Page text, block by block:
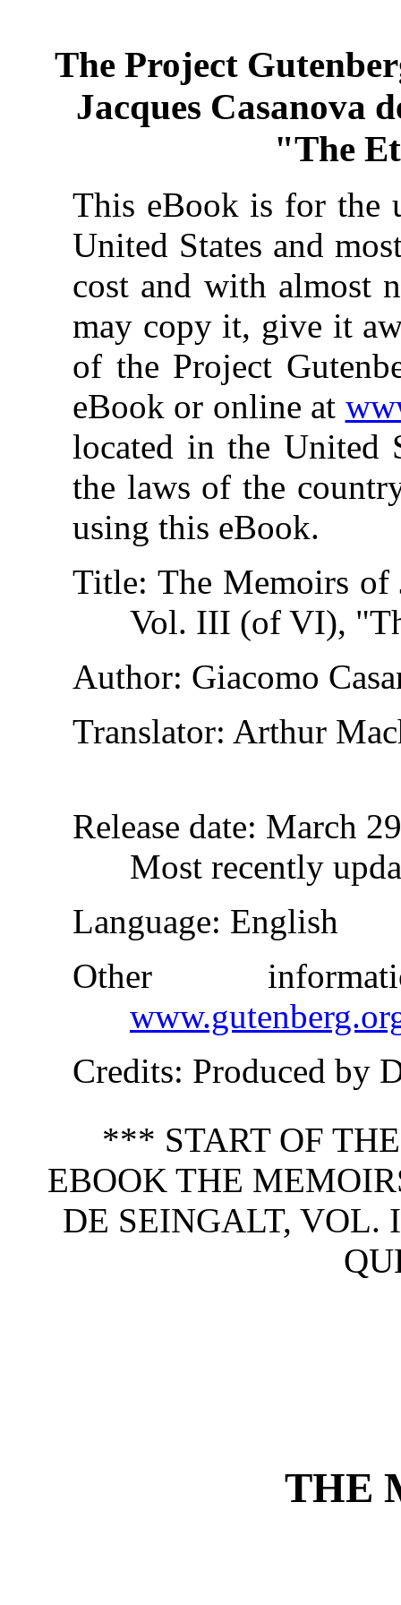
The Project
Jacques Casanova
"The
This eBook is for the
United States and
cost and with almost
may copy it, give it
of the Project
eBook or online at
located in the United
the laws of the
using this eBook.
Title: The Memoirs of
Vol. III (of VI),
Author: Giacomo
Translator: Arthur
Release date: March
Most recently
Language: English
Other
Credits: Produced by
*** START OF
EBOOK THE
DE SEINGALT,
THE